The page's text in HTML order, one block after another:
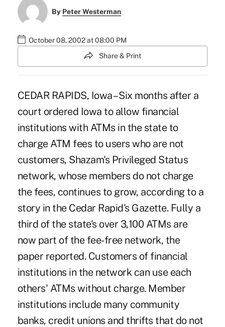
By Peter Westerman
October 08, 2002 at 08:00 PM
Share & Print
CEDAR RAPIDS, Iowa – Six months after a
court ordered Iowa to allow financial
institutions with ATMs in the state to
charge ATM fees to users who are not
customers, Shazam's Privileged Status
network, whose members do not charge
the fees, continues to grow, according to a
story in the Cedar Rapid's Gazette. Fully a
third of the state's over 3,100 ATMs are
now part of the fee-free network, the
paper reported. Customers of financial
institutions in the network can use each
others' ATMs without charge. Member
institutions include many community
banks, credit unions and thrifts that do not